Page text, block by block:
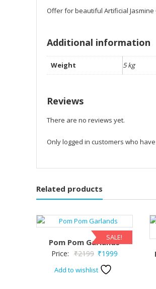
Offer for beautiful Artificial Jasmine
Additional information
Weight 5 kg
Reviews
There are no reviews yet.
Only logged in customers who
Related products
SALE!
Pom Pom Garlands
Price: ₹2199 Original
price
₹1999Current
Add to wishlist